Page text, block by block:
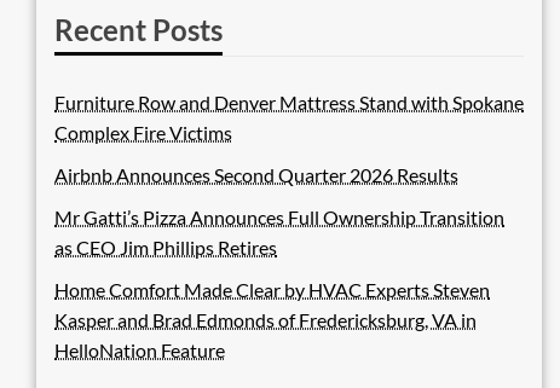
Recent Posts
Furniture Row and Denver Mattress Stand with Spokane
Complex Fire Victims
Airbnb Announces Second Quarter 2026 Results
Mr Gatti’s Pizza Announces Full Ownership Transition
as CEO Jim Phillips Retires
Home Comfort Made Clear by HVAC Experts Steven
Kasper and Brad Edmonds of Fredericksburg, VA in
HelloNation Feature